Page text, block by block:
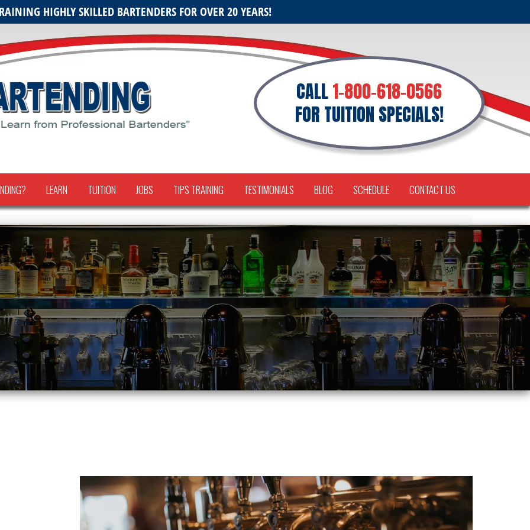
HIGHLY SKILLED BARTENDERS FOR OVER 20 YEARS!
CALL1-800-618-0566
FOR TUITION SPECIALS!
LEARN TUITION JOBS TIPS TRAINING TESTIMONIALS BLOG SCHEDULE CONTACT US